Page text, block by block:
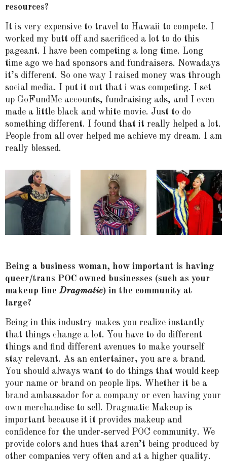
resources?
It is very expensive to travel to Hawaii to compete. I
worked my butt off and sacrificed a lot to do this
pageant. I have been competing a long time. Long
time ago we had sponsors and fundraisers. Nowadays
it’s different. So one way I raised money was through
social media. I put it out that i was competing. I set
up GoFundMe accounts, fundraising ads, and I even
made a little black and white movie. Just to do
something different. I found that it really helped a lot.
People from all over helped me achieve my dream. I am
really blessed.
Being a business woman, how important is having
queer/trans POC owned businesses (such as your
makeup lineDragmatic) in the community at
large?
Being in this industry makes you realize instantly
that things change a lot. You have to do different
things and find different avenues to make yourself
stay relevant. As an entertainer, you are a brand.
You should always want to do things that would keep
your name or brand on people lips. Whether it be a
brand ambassador for a company or even having your
own merchandise to sell. Dragmatic Makeup is
important because it it provides makeup and
confidence for the under-served POC community. We
provide colors and hues that aren’t being produced by
other companies very often and at a higher quality.